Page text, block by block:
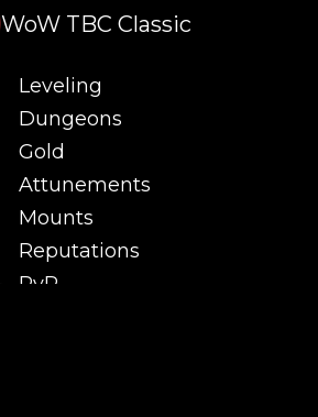
WoW TBC Classic
Leveling
Dungeons
Gold
Attunements
Mounts
Reputations
PvP